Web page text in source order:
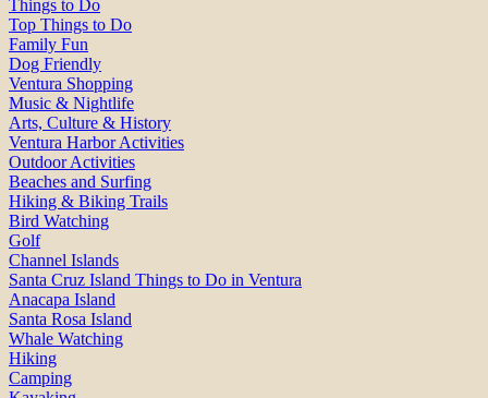
Things to Do
Top Things to Do
Family Fun
Dog Friendly
Ventura Shopping
Music & Nightlife
Arts, Culture & History
Ventura Harbor Activities
Outdoor Activities
Beaches and Surfing
Hiking & Biking Trails
Bird Watching
Golf
Channel Islands
Santa Cruz Island Things to Do in Ventura
Anacapa Island
Santa Rosa Island
Whale Watching
Hiking
Camping